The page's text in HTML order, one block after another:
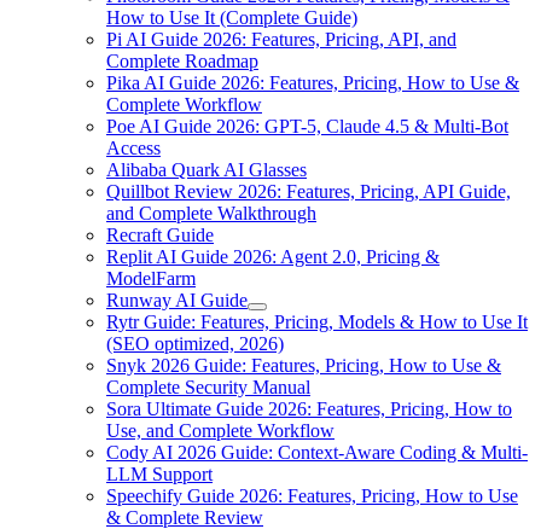
How to Use It (Complete Guide)
Pi AI Guide 2026: Features, Pricing, API, and
Complete Roadmap
Pika AI Guide 2026: Features, Pricing, How to Use &
Complete Workflow
Poe AI Guide 2026: GPT-5, Claude 4.5 & Multi-Bot
Access
Alibaba Quark AI Glasses
Quillbot Review 2026: Features, Pricing, API Guide,
and Complete Walkthrough
Recraft Guide
Replit AI Guide 2026: Agent 2.0, Pricing &
ModelFarm
Runway AI Guide
Rytr Guide: Features, Pricing, Models & How to Use It
(SEO optimized, 2026)
Snyk 2026 Guide: Features, Pricing, How to Use &
Complete Security Manual
Sora Ultimate Guide 2026: Features, Pricing, How to
Use, and Complete Workflow
Cody AI 2026 Guide: Context-Aware Coding & Multi-
LLM Support
Speechify Guide 2026: Features, Pricing, How to Use
& Complete Review